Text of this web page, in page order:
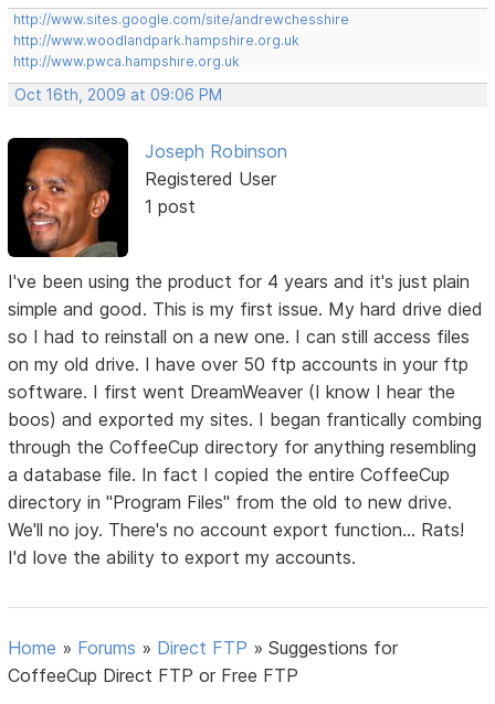
http://www.sites.google.com/site/andrewchesshire
http://www.woodlandpark.hampshire.org.uk
http://www.pwca.hampshire.org.uk
Oct 16th, 2009 at 09:06 PM
Joseph Robinson
Registered User
1 post
I've been using the product for 4 years and it's just plain
simple and good. This is my first issue. My hard drive died
so I had to reinstall on a new one. I can still access files
on my old drive. I have over 50 ftp accounts in your ftp
software. I first went DreamWeaver (I know I hear the
boos) and exported my sites. I began frantically combing
through the CoffeeCup directory for anything resembling
a database file. In fact I copied the entire CoffeeCup
directory in "Program Files" from the old to new drive.
We'll no joy. There's no account export function... Rats!
I'd love the ability to export my accounts.
Home » Forums » Direct FTP »Suggestions for
CoffeeCup Direct FTP or Free FTP